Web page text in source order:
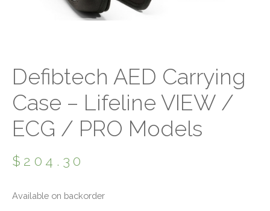
Defibtech AED Carrying
Case – Lifeline VIEW /
ECG / PRO Models
$ 204.30
Available on backorder